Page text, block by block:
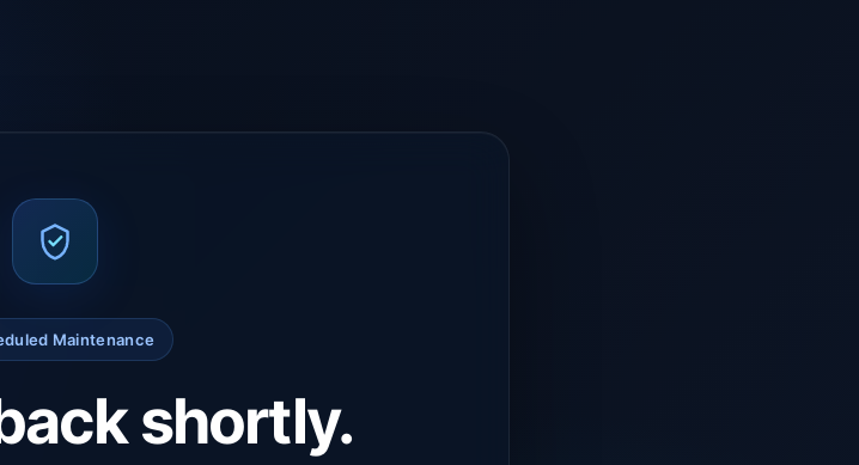
Maintenance
shortly.